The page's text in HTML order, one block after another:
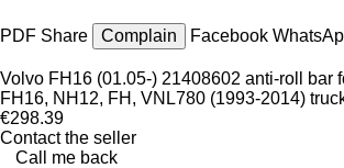
PDF Share Complain Facebook
Volvo FH16 (01.05-) 21408602 anti-roll bar
FH16, NH12, FH, VNL780 (1993-2014)
€298.39
Contact the seller
Call me back